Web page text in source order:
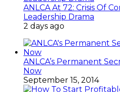
ANLCA At 72: Crisis Of
Leadership Drama
2 days ago
ANLCA’s Permanent
Now
September 15, 2014